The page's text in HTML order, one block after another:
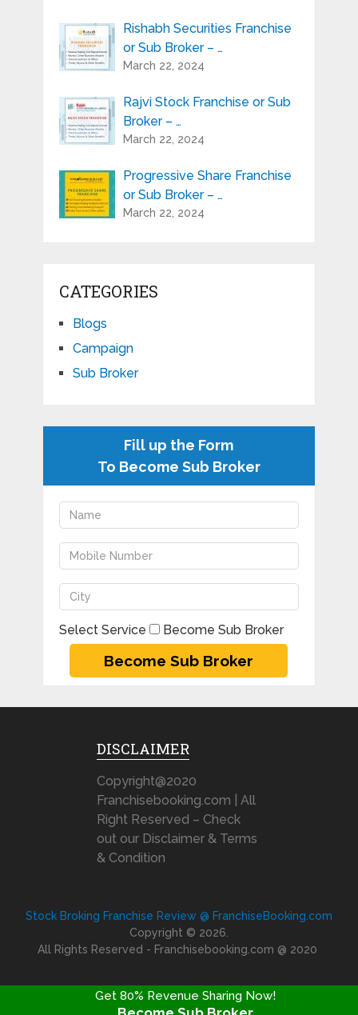
Rishabh Securities Franchise
or Sub Broker – …
March 22, 2024
Rajvi Stock Franchise or Sub
Broker – …
March 22, 2024
Progressive Share Franchise
or Sub Broker – …
March 22, 2024
CATEGORIES
Blogs
Campaign
Sub Broker
Fill up the Form
To Become Sub Broker
Select Service Become Sub Broker
DISCLAIMER
Copyright@2020
Franchisebooking.com | All
Right Reserved – Check
out our Disclaimer & Terms
& Condition
Stock Broking Franchise Review @ FranchiseBooking.com
Copyright © 2026.
All Rights Reserved - Franchisebooking.com @ 2020
Get 80% Revenue Sharing Now!